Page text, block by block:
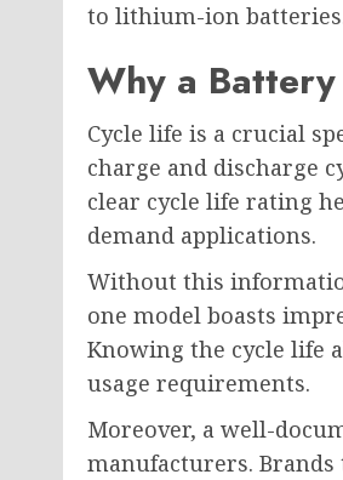
to lithium-ion
Why a
Cycle life is a crucial
charge and discharge
clear cycle life rating
demand applications.
Without this
one model boasts
Knowing the cycle life
usage requirements.
Moreover, a well-
manufacturers.